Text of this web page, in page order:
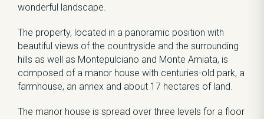
wonderful landscape.
The property, located in a panoramic position with
beautiful views of the countryside and the surrounding
hills as well as Montepulciano and Monte Amiata, is
composed of a manor house with centuries-old park, a
farmhouse, an annex and about 17 hectares of land.
The manor house is spread over three levels for a floor